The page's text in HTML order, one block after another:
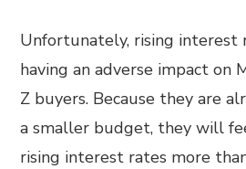
Unfortunately, rising interest
having an adverse impact on
Z buyers. Because they are
a smaller budget, they will
rising interest rates more